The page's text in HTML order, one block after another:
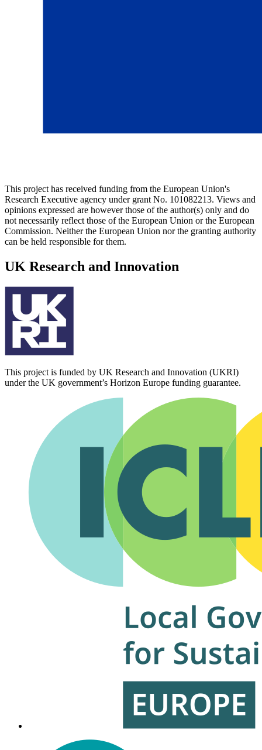
This project has received funding from the European Union's
Research Executive agency under grant No. 101082213. Views and
opinions expressed are however those of the author(s) only and do
not necessarily reflect those of the European Union or the European
Commission. Neither the European Union nor the granting authority
can be held responsible for them.
UK Research and Innovation
This project is funded by UK Research and Innovation (UKRI)
under the UK government’s Horizon Europe funding guarantee.